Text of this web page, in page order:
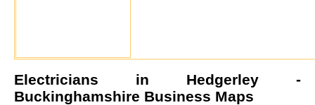
Electricians in Hedgerley -
Buckinghamshire Business Maps